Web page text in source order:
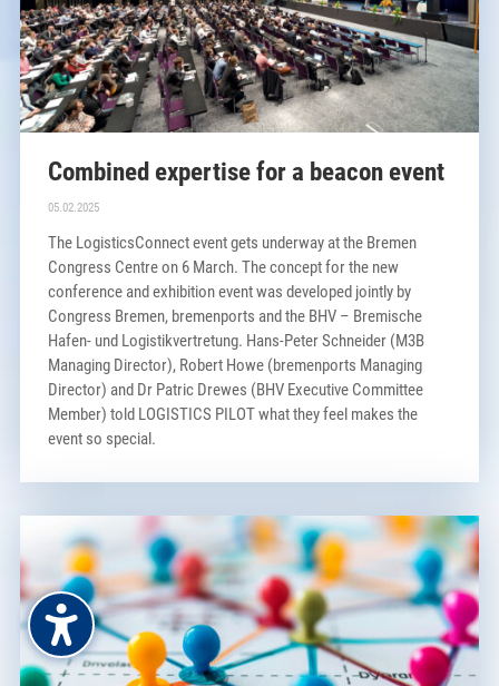
Combined expertise for a beacon event
05.02.2025
The LogisticsConnect event gets underway at the Bremen
Congress Centre on 6 March. The concept for the new
conference and exhibition event was developed jointly by
Congress Bremen, bremenports and the BHV – Bremische
Hafen- und Logistikvertretung. Hans-Peter Schneider (M3B
Managing Director), Robert Howe (bremenports Managing
Director) and Dr Patric Drewes (BHV Executive Committee
Member) told LOGISTICS PILOT what they feel makes the
event so special.